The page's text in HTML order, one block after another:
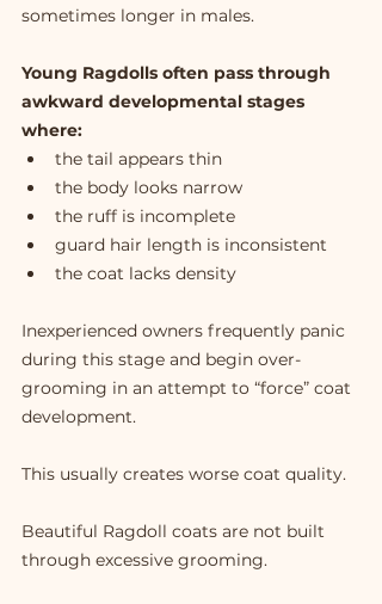
sometimes longer in males.
Young Ragdolls often pass through
awkward developmental stages
where:
the tail appears thin
the body looks narrow
the ruff is incomplete
guard hair length is inconsistent
the coat lacks density
Inexperienced owners frequently panic
during this stage and begin over-
grooming in an attempt to “force” coat
development.
This usually creates worse coat quality.
Beautiful Ragdoll coats are not built
through excessive grooming.